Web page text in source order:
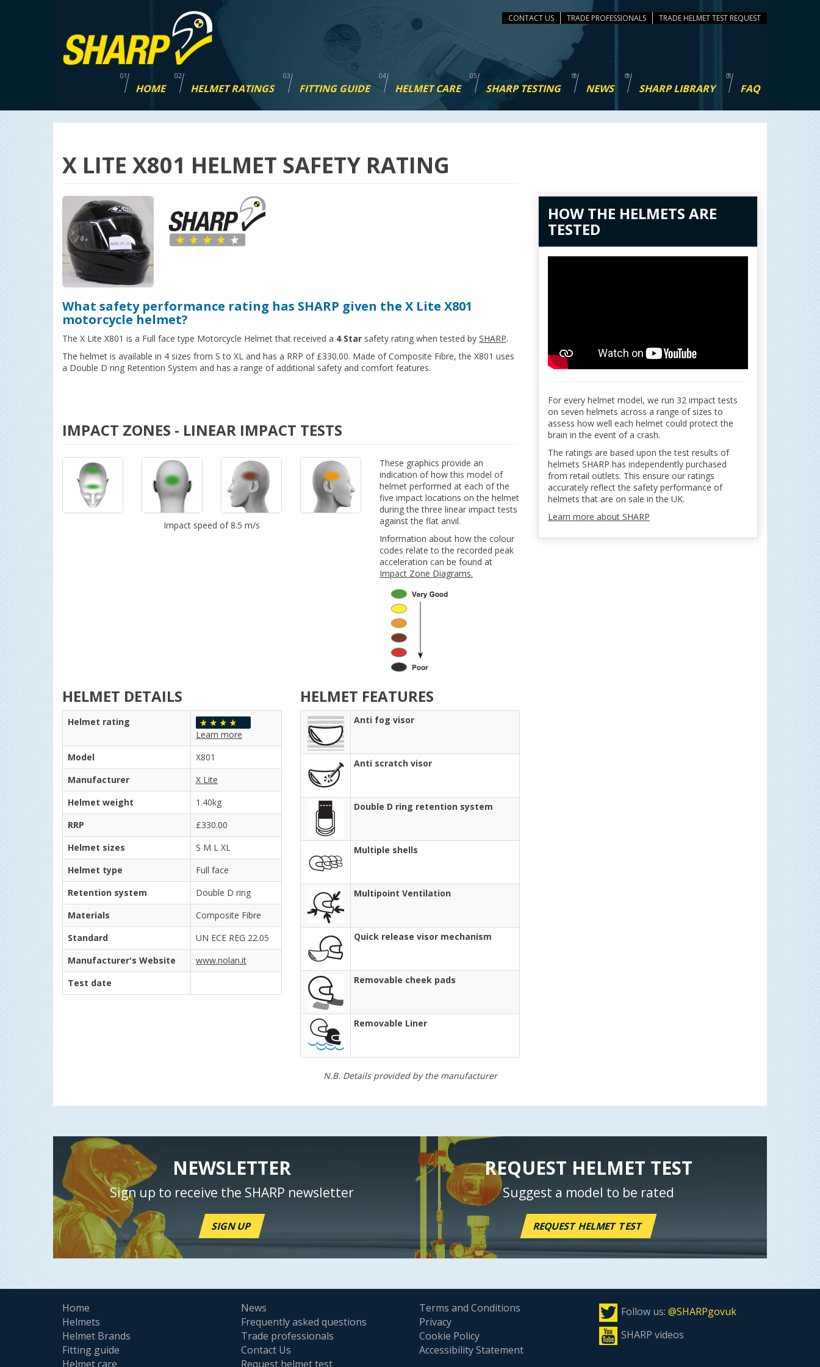
CONTACT US TRADE PROFESSIONALS TEST REQUEST
HOME HELMET RATINGS FITTING GUIDE HELMET CARE SHARP TESTING NEWS SHARP LIBRARY FAQ
X LITE X801 HELMET SAFETY RATING
What safety performance rating has SHARP given the X Lite X801
motorcycle helmet?
The X Lite X801 is a Full face type Motorcycle Helmet that received a 4 Star safety rating when tested by SHARP.
The helmet is available in 4 sizes from S to XL and has a RRP of £330.00. Made of Composite Fibre, the X801 uses
a Double D ring Retention System and has a range of additional safety and comfort features.
IMPACT ZONES - LINEAR IMPACT TESTS
Impact speed of 8.5 m/s
These graphics provide an
indication of how this model of
helmet performed at each of the
five impact locations on the helmet
during the three linear impact tests
against the flat anvil.
Information about how the colour
codes relate to the recorded peak
acceleration can be found at
Impact Zone Diagrams.
HELMET DETAILS
Helmet rating
Learn more
Model
X801
Manufacturer
X Lite
Helmet weight
1.40kg
RRP
£330.00
Helmet sizes
S M L XL
Helmet type
Full face
Retention system
Double D ring
Materials
Composite Fibre
Standard
UN ECE REG 22.05
Manufacturer's Website
www.nolan.it
Test date
HELMET FEATURES
Anti fog visor
Anti scratch visor
Double D ring retention system
Multiple shells
Multipoint Ventilation
Quick release visor mechanism
Removable cheek pads
Removable Liner
N.B. Details provided by the manufacturer
HOW THE HELMETS ARE
TESTED
For every helmet model, we run 32 impact tests
on seven helmets across a range of sizes to
assess how well each helmet could protect the
brain in the event of a crash.
The ratings are based upon the test results of
helmets SHARP has independently purchased
from retail outlets. This ensure our ratings
accurately reflect the safety performance of
helmets that are on sale in the UK.
Learn more about SHARP
NEWSLETTER
Sign up to receive the SHARP newsletter
SIGN UP
REQUEST HELMET TEST
Suggest a model to be rated
REQUEST HELMET TEST
Home
Helmets
Helmet Brands
Fitting guide
Helmet care
News
Frequently asked questions
Trade professionals
Contact Us
Request helmet test
Terms and Conditions
Privacy
Cookie Policy
Accessibility Statement
Follow us: @SHARPgovuk
SHARP videos